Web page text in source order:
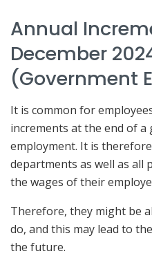
Annual
December
(Government
It is common for
increments at the end of
employment. It is
departments as well as all
the wages of their
Therefore, they might be
do, and this may lead to
the future.